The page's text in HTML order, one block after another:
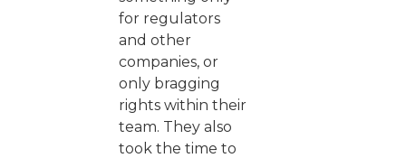
for regulators
and other
companies, or
only bragging
rights within their
team. They also
took the time to